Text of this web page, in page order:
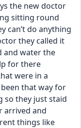
the new doctor
sitting round
can’t do anything
they called it
and water the
for there
were in a
that way for
so they just staid
arrived and
things like